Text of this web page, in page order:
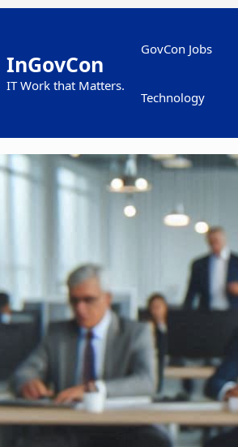
InGovCon
IT Work that Matters.
GovCon Jobs
Technology